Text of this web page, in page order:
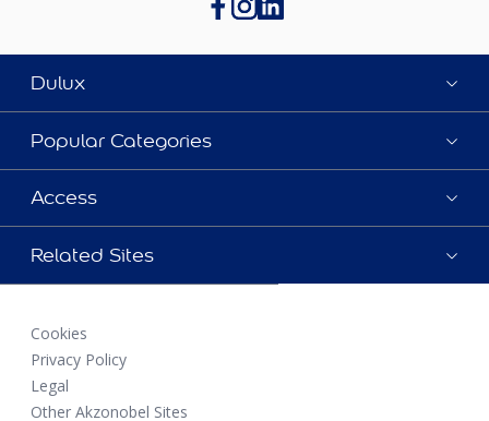
Dulux
Popular Categories
Access
Related Sites
Cookies
Privacy Policy
Legal
Other Akzonobel Sites